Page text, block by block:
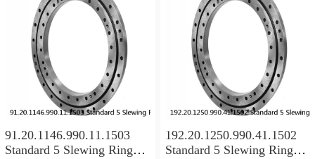
91.20.1146.990.11.1503
Standard 5 Slewing Ring
192.20.1250.990.41.1502
Standard 5 Slewing Ring